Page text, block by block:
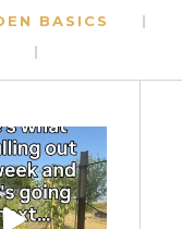
BASICS